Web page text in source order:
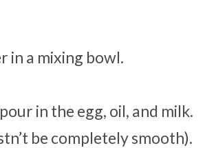
in a mixing bowl.
in the egg, oil, and milk.
be completely smooth).